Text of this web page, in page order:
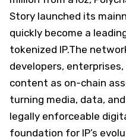
Story launched its
quickly become a
tokenized IP.The
developers,
content as on-chain
turning media, data,
legally enforceable
foundation for IP’s